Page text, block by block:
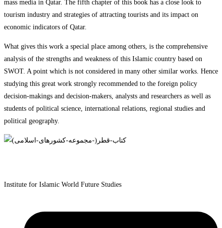
mass media in Qatar. The fifth chapter of this book has a close look to
tourism industry and strategies of attracting tourists and its impact on
economic indicators of Qatar.
What gives this work a special place among others, is the comprehensive
analysis of the strengths and weakness of this Islamic country based on
SWOT. A point which is not considered in many other similar works. Hence
studying this great work strongly recommended to the foreign policy
decision-makings and decision-makers, analysts and researchers as well as
students of political science, international relations, regional studies and
political geography.
Institute for Islamic World Future Studies